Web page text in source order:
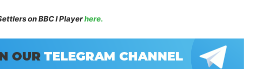
on BBC I Playerhere.